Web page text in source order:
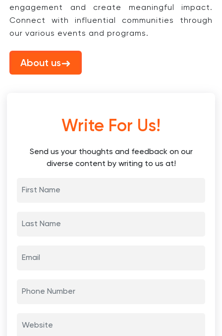
engagement and create meaningful impact.
Connect with influential communities through
our various events and programs.
About us
Write For Us!
Send us your thoughts and feedback on our
diverse content by writing to us at!